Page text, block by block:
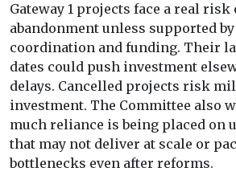
Gateway 1 projects face a real risk
abandonment unless supported
coordination and funding. Their
dates could push investment
delays. Cancelled projects risk
investment. The Committee also
much reliance is being placed on
that may not deliver at scale or
bottlenecks even after reforms.